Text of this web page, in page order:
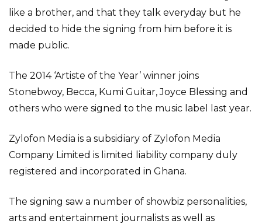
like a brother, and that they talk everyday but he
decided to hide the signing from him before it is
made public.
The 2014 ‘Artiste of the Year’ winner joins
Stonebwoy, Becca, Kumi Guitar, Joyce Blessing and
others who were signed to the music label last year.
Zylofon Media is a subsidiary of Zylofon Media
Company Limited is limited liability company duly
registered and incorporated in Ghana.
The signing saw a number of showbiz personalities,
arts and entertainment journalists as well as